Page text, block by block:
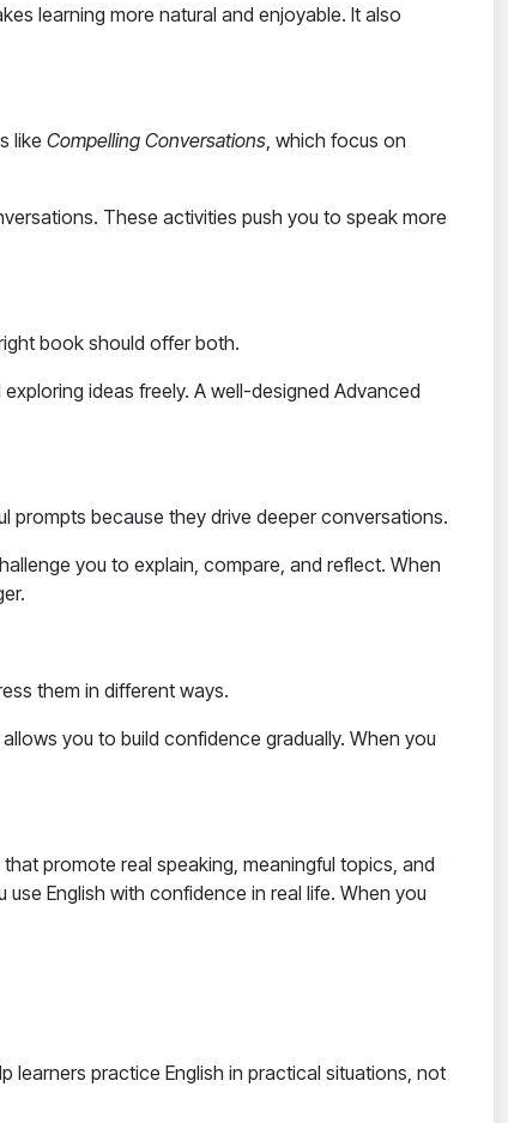
learning more natural and enjoyable. It also
like Compelling Conversations , which focus on
These activities push you to speak more
book should offer both.
ideas freely. A well-designed Advanced
prompts because they drive deeper conversations.
you to explain, compare, and reflect. When
them in different ways.
you to build confidence gradually. When you
promote real speaking, meaningful topics, and
use English with confidence in real life. When you
learners practice English in practical situations, not